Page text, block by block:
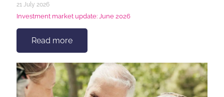
21 July 2026
Investment market update: June 2026
Read more